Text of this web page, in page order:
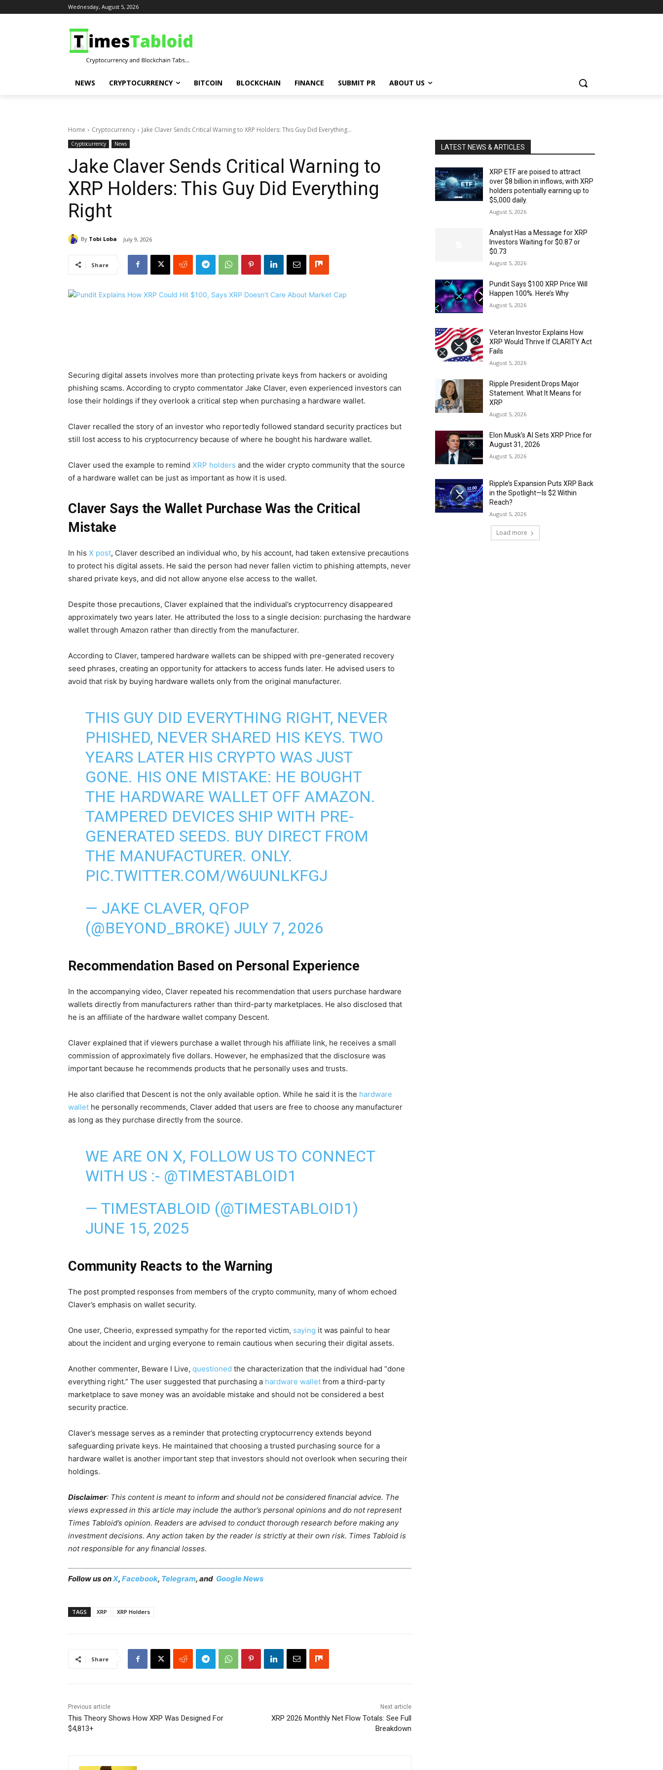
Wednesday, August 5, 2026
NEWS CRYPTOCURRENCY BITCOIN BLOCKCHAIN FINANCE SUBMIT PR ABOUT US
Home Cryptocurrency Jake Claver Sends Critical Warning to XRP Holders: This Guy Did Everything...
Cryptocurrency News
Jake Claver Sends Critical Warning to
XRP Holders: This Guy Did Everything
Right
By Tobi Loba July 9, 2026
Share
Securing digital assets involves more than protecting private keys from hackers or avoiding
phishing scams. According to crypto commentator Jake Claver, even experienced investors can
lose their holdings if they overlook a critical step when purchasing a hardware wallet.
Claver recalled the story of an investor who reportedly followed standard security practices but
still lost access to his cryptocurrency because of where he bought his hardware wallet.
Claver used the example to remind XRP holders and the wider crypto community that the source
of a hardware wallet can be just as important as how it is used.
Claver Says the Wallet Purchase Was the Critical
Mistake
In his X post, Claver described an individual who, by his account, had taken extensive precautions
to protect his digital assets. He said the person had never fallen victim to phishing attempts, never
shared private keys, and did not allow anyone else access to the wallet.
Despite those precautions, Claver explained that the individual’s cryptocurrency disappeared
approximately two years later. He attributed the loss to a single decision: purchasing the hardware
wallet through Amazon rather than directly from the manufacturer.
According to Claver, tampered hardware wallets can be shipped with pre-generated recovery
seed phrases, creating an opportunity for attackers to access funds later. He advised users to
avoid that risk by buying hardware wallets only from the original manufacturer.
THIS GUY DID EVERYTHING RIGHT, NEVER
PHISHED, NEVER SHARED HIS KEYS. TWO
YEARS LATER HIS CRYPTO WAS JUST
GONE. HIS ONE MISTAKE: HE BOUGHT
THE HARDWARE WALLET OFF AMAZON.
TAMPERED DEVICES SHIP WITH PRE-
GENERATED SEEDS. BUY DIRECT FROM
THE MANUFACTURER. ONLY.
PIC.TWITTER.COM/W6UUNLKFGJ
— JAKE CLAVER, QFOP
(@BEYOND_BROKE) JULY 7, 2026
Recommendation Based on Personal Experience
In the accompanying video, Claver repeated his recommendation that users purchase hardware
wallets directly from manufacturers rather than third-party marketplaces. He also disclosed that
he is an affiliate of the hardware wallet company Descent.
Claver explained that if viewers purchase a wallet through his affiliate link, he receives a small
commission of approximately five dollars. However, he emphasized that the disclosure was
important because he recommends products that he personally uses and trusts.
He also clarified that Descent is not the only available option. While he said it is the hardware
wallet he personally recommends, Claver added that users are free to choose any manufacturer
as long as they purchase directly from the source.
WE ARE ON X, FOLLOW US TO CONNECT
WITH US :- @TIMESTABLOID1
— TIMESTABLOID (@TIMESTABLOID1)
JUNE 15, 2025
Community Reacts to the Warning
The post prompted responses from members of the crypto community, many of whom echoed
Claver’s emphasis on wallet security.
One user, Cheerio, expressed sympathy for the reported victim, saying it was painful to hear
about the incident and urging everyone to remain cautious when securing their digital assets.
Another commenter, Beware I Live, questioned the characterization that the individual had “done
everything right.” The user suggested that purchasing a hardware wallet from a third-party
marketplace to save money was an avoidable mistake and should not be considered a best
security practice.
Claver’s message serves as a reminder that protecting cryptocurrency extends beyond
safeguarding private keys. He maintained that choosing a trusted purchasing source for a
hardware wallet is another important step that investors should not overlook when securing their
holdings.
Disclaimer: This content is meant to inform and should not be considered financial advice. The
views expressed in this article may include the author’s personal opinions and do not represent
Times Tabloid’s opinion. Readers are advised to conduct thorough research before making any
investment decisions. Any action taken by the reader is strictly at their own risk. Times Tabloid is
not responsible for any financial losses.
Follow us onX, Facebook, Telegram, and Google News
TAGS XRP XRP Holders
Share
Previous article
This Theory Shows How XRP Was Designed For
$4,813+
Next article
XRP 2026 Monthly Net Flow Totals: See Full
Breakdown
LATEST NEWS & ARTICLES
XRP ETF are poised to attract
over $8 billion in inflows, with XRP
holders potentially earning up to
$5,000 daily.
August 5, 2026
Analyst Has a Message for XRP
Investors Waiting for $0.87 or
$0.73
August 5, 2026
Pundit Says $100 XRP Price Will
Happen 100%. Here’s Why
August 5, 2026
Veteran Investor Explains How
XRP Would Thrive If CLARITY Act
Fails
August 5, 2026
Ripple President Drops Major
Statement. What It Means for
XRP
August 5, 2026
Elon Musk’s AI Sets XRP Price for
August 31, 2026
August 5, 2026
Ripple’s Expansion Puts XRP Back
in the Spotlight—Is $2 Within
Reach?
August 5, 2026
Load more